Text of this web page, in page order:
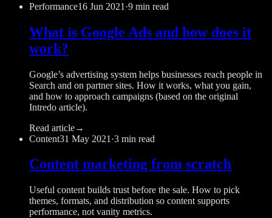
Performance16 Jun 2021 ·9 min read
What is Google Ads and how does it
work?
Google’s advertising system helps businesses reach people in
Search and on partner sites. How it works, what you gain,
and how to approach campaigns (based on the original
Intredo article).
Read article→
Content31 May 2021 ·3 min read
Content marketing from scratch
Useful content builds trust before the sale. How to pick
themes, formats, and distribution so content supports
performance, not vanity metrics.